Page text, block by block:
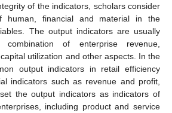
of the indicators, scholars consider
human, financial and material in the
The output indicators are usually
of enterprise revenue,
utilization and other aspects. In the
output indicators in retail efficiency
indicators such as revenue and profit,
the output indicators as indicators of
including product and service